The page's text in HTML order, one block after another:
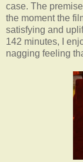
case. The
the moment the
satisfying and
142 minutes, I
nagging feeling